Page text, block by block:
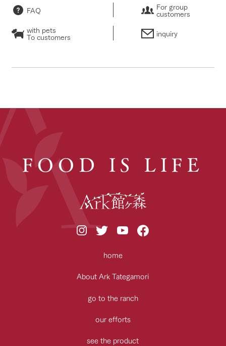
FAQ For group
customers
with pets
To customers inquiry
FOOD IS LIFE
home
About Ark Tategamori
go to the ranch
our efforts
see the product